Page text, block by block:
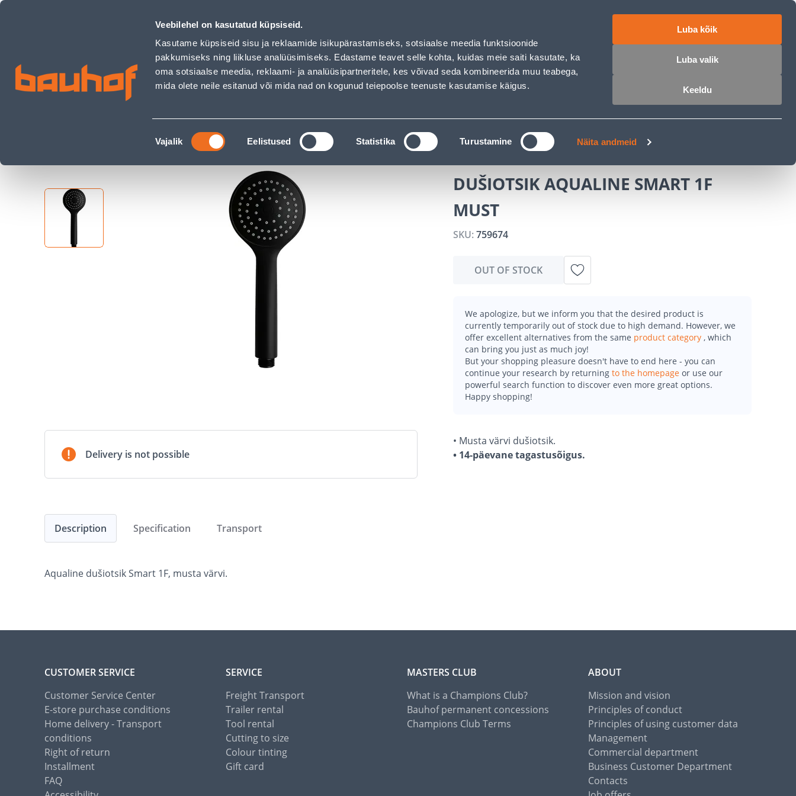
Veebilehel on kasutatud küpsiseid.
Kasutame küpsiseid sisu ja reklaamide isikupärastamiseks, sotsiaalse meedia funktsioonide
pakkumiseks ning liikluse analüüsimiseks. Edastame teavet selle kohta, kuidas meie saiti kasutate, ka
oma sotsiaalse meedia, reklaami- ja analüüsipartneritele, kes võivad seda kombineerida muu teabega,
mida olete neile esitanud või mida nad on kogunud teiepoolse teenuste kasutamise käigus.
Nõusoleku
valik
Vajalik Eelistused Statistika Turustamine Näita andmeid
Luba kõik
Luba valik
Keeldu
DUŠIOTSIK AQUALINE SMART 1F MUST - Bauhof has loaded ETRUEN
SEARCH Login
PRODUCTS MASTERS CLUB GARDEN PARADISE
Sanitary Ware Shower Systems Shower Nozzles DUŠIOTSIK AQUALINE SMART 1F MUST
Delivery is not possible
DUŠIOTSIK AQUALINE SMART 1F
MUST
SKU:759674
OUT OF STOCK
We apologize, but we inform you that the desired product is
currently temporarily out of stock due to high demand. However, we
offer excellent alternatives from the same product category , which
can bring you just as much joy!
But your shopping pleasure doesn't have to end here - you can
continue your research by returning to the homepage or use our
powerful search function to discover even more great options.
Happy shopping!
• Musta värvi dušiotsik.
• 14-päevane tagastusõigus.
Description
Aqualine dušiotsik Smart 1F, musta värvi.
Specification Transport
CUSTOMER SERVICE
Customer Service Center
E-store purchase conditions
Home delivery - Transport
conditions
Right of return
Installment
FAQ
SERVICE
Freight Transport
Trailer rental
Tool rental
Cutting to size
Colour tinting
Gift card
MASTERS CLUB
What is a Champions Club?
Bauhof permanent concessions
Champions Club Terms
ABOUT
Mission and vision
Principles of conduct
Principles of using customer data
Management
Commercial department
Business Customer Department
Contacts